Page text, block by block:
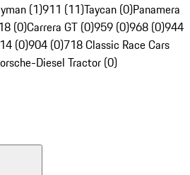
(1)911 (11)Taycan (0)Panamera
(0)Carrera GT (0)959 (0)968 (0)944
(0)904 (0)718 Classic Race Cars
Diesel Tractor (0)